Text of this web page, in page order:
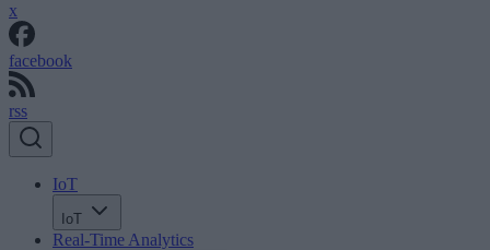
x
facebook
rss
IoT
IoT
Real-Time Analytics